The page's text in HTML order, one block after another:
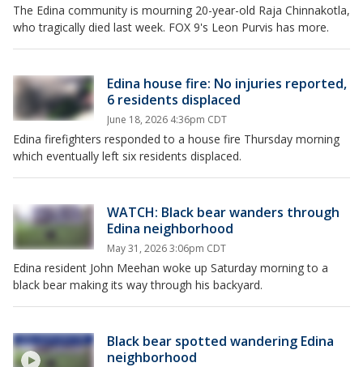
The Edina community is mourning 20-year-old Raja Chinnakotla,
who tragically died last week. FOX 9's Leon Purvis has more.
Edina house fire: No injuries reported,
6 residents displaced
June 18, 2026 4:36pm CDT
Edina firefighters responded to a house fire Thursday morning
which eventually left six residents displaced.
WATCH: Black bear wanders through
Edina neighborhood
May 31, 2026 3:06pm CDT
Edina resident John Meehan woke up Saturday morning to a
black bear making its way through his backyard.
Black bear spotted wandering Edina
neighborhood